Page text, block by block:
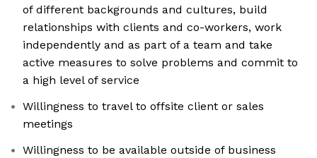
of different backgrounds and cultures, build
relationships with clients and co-workers, work
independently and as part of a team and take
active measures to solve problems and commit to
a high level of service
Willingness to travel to offsite client or sales
meetings
Willingness to be available outside of business